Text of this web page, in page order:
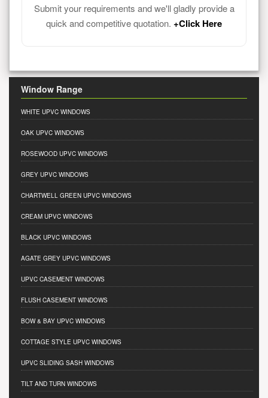
Submit your requirements and we'll gladly provide a
quick and competitive quotation. +Click Here
Window Range
WHITE UPVC WINDOWS
OAK UPVC WINDOWS
ROSEWOOD UPVC WINDOWS
GREY UPVC WINDOWS
CHARTWELL GREEN UPVC WINDOWS
CREAM UPVC WINDOWS
BLACK UPVC WINDOWS
AGATE GREY UPVC WINDOWS
UPVC CASEMENT WINDOWS
FLUSH CASEMENT WINDOWS
BOW & BAY UPVC WINDOWS
COTTAGE STYLE UPVC WINDOWS
UPVC SLIDING SASH WINDOWS
TILT AND TURN WINDOWS